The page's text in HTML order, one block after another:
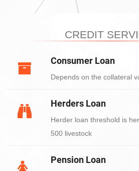
CREDIT
Consumer Loan
Depends on the collateral
Herders Loan
Herder loan threshold is
500 livestock
Pension Loan